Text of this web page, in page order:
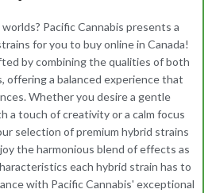
Pacific Cannabis presents a
for you to buy online in Canada!
by combining the qualities of both
offering a balanced experience that
Whether you desire a gentle
a touch of creativity or a calm focus
selection of premium hybrid strains
the harmonious blend of effects as
each hybrid strain has to
with Pacific Cannabis' exceptional